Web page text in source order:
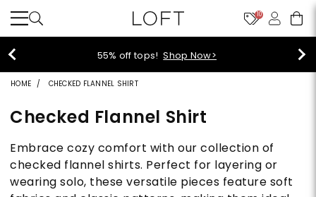
10
40% off new arrivals!Shop Now>
HOME CHECKED FLANNEL SHIRT
Checked Flannel Shirt
Embrace cozy comfort with our collection of
checked flannel shirts. Perfect for layering or
wearing solo, these versatile pieces feature soft